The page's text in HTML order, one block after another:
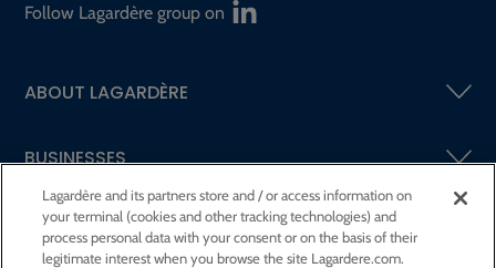
Follow Lagardère group on
ABOUT LAGARDÈRE
BUSINESSES
SHAREHOLDERS AND INVESTORS
Lagardère and its partners store and / or access information on
your terminal (cookies and other tracking technologies) and
process personal data with your consent or on the basis of their
legitimate interest when you browse the site Lagardere.com.